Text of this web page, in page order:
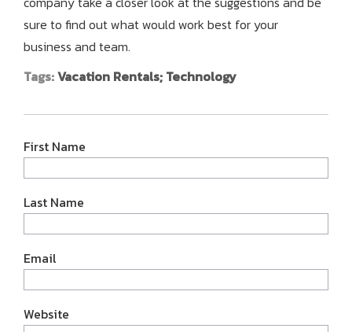
sure to find out what would work best for your
business and team.
Tags:Vacation Rentals; Technology
First Name
Last Name
Email
Website